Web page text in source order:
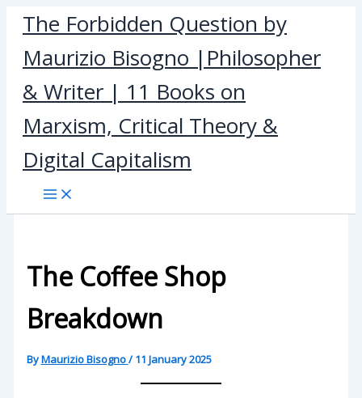
Skip
content
The Forbidden Question by
Maurizio Bisogno |Philosopher
& Writer | 11 Books on
Marxism, Critical Theory &
Digital Capitalism
The Coffee Shop
Breakdown
ByMaurizio Bisogno/11 January 2025